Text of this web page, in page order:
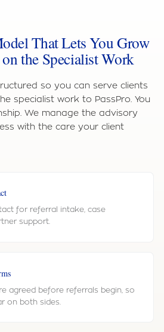
That Lets You Grow
the Specialist Work
so you can serve clients
specialist work to PassPro. You
We manage the advisory
with the care your client
for referral intake, case
support.
agreed before referrals begin, so
on both sides.